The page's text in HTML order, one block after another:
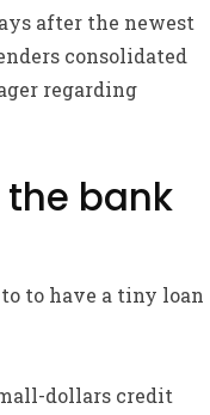
after the newest
consolidated
regarding
bank
to have a tiny loan
dollars credit